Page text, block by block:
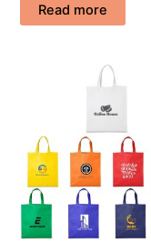
Read more